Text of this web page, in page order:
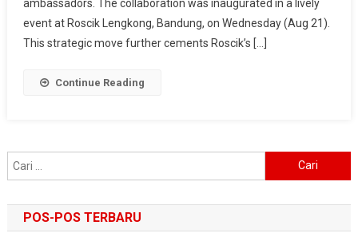
Healthy
Culinary
ambassadors. The collaboration was inaugurated in a lively
event at Roscik Lengkong, Bandung, on Wednesday (Aug 21).
This strategic move further cements Roscik’s […]
Continue Reading
untuk:
POS-POS TERBARU